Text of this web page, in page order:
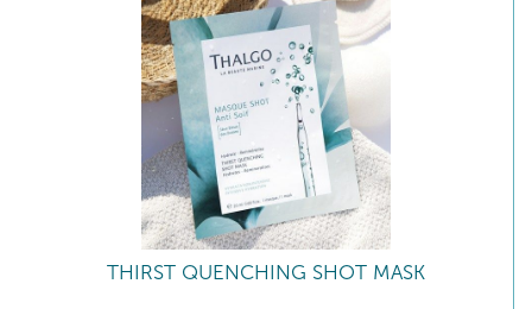
THIRST QUENCHING SHOT MASK